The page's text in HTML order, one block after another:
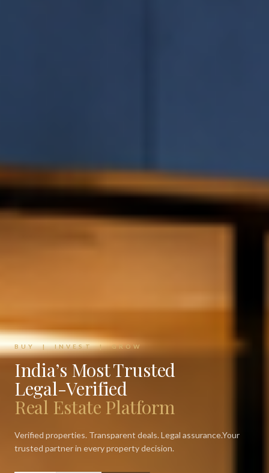
BUY | INVEST | GROW
India’s Most Trusted
Legal-Verified
Real Estate Platform
Verified properties. Transparent deals. Legal assurance.Your
trusted partner in every property decision.